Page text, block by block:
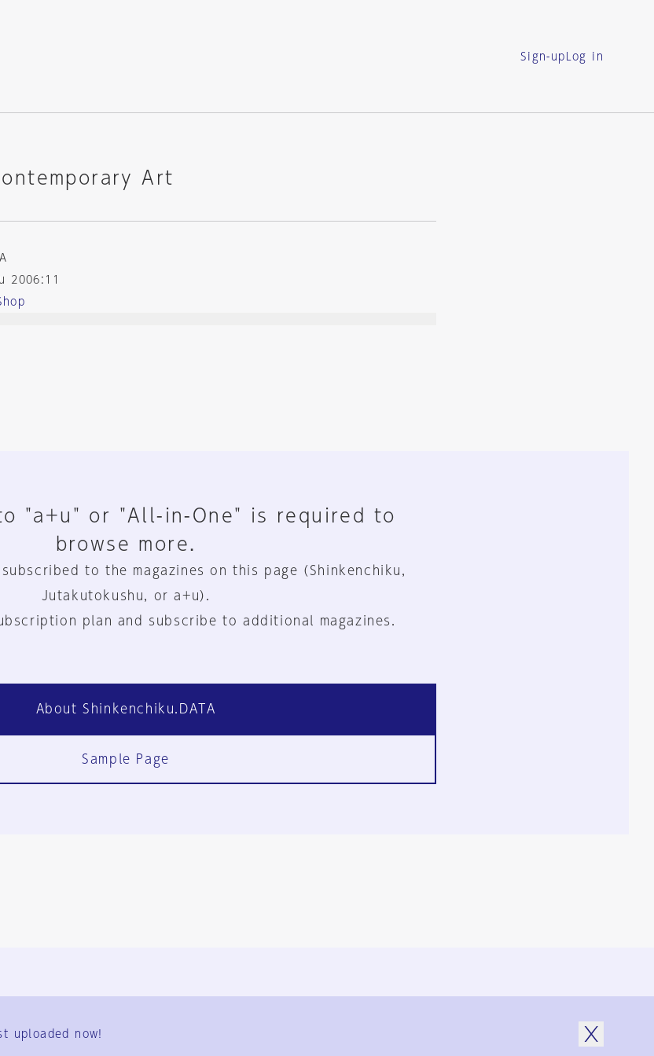
Sign-up Log in
Art
2006:11
"a+u" or "All-in-One" is required to
browse more.
to the magazines on this page (Shinkenchiku,
Jutakutokushu, or a+u).
plan and subscribe to additional magazines.
About Shinkenchiku.DATA
Sample Page
User Terms
uploaded now!